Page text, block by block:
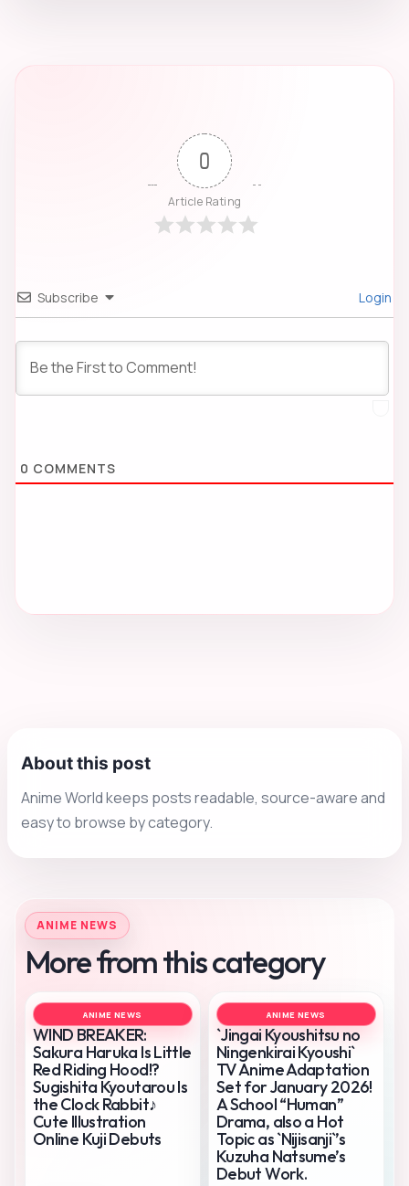
0
Article Rating
Subscribe Login
0 COMMENTS
About this post
Anime World keeps posts readable, source-aware and
easy to browse by category.
ANIME NEWS
More from this category
ANIME NEWS
WIND BREAKER:
Sakura Haruka Is Little
Red Riding Hood!?
Sugishita Kyoutarou Is
the Clock Rabbit♪
Cute Illustration
Online Kuji Debuts
ANIME NEWS
`Jingai Kyoushitsu no
Ningenkirai Kyoushi`
TV Anime Adaptation
Set for January 2026!
A School “Human”
Drama, also a Hot
Topic as `Nijisanji`’s
Kuzuha Natsume’s
Debut Work.